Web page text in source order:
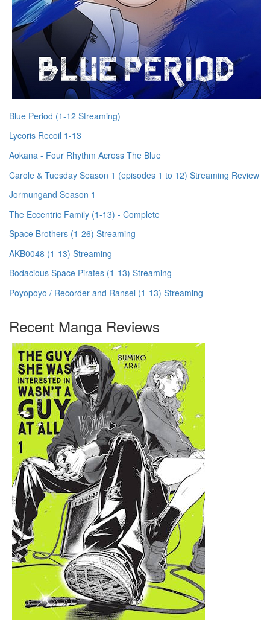
Blue Period (1-12 Streaming)
Lycoris Recoil 1-13
Aokana - Four Rhythm Across The Blue
Carole & Tuesday Season 1 (episodes 1 to 12) Streaming Review
Jormungand Season 1
The Eccentric Family (1-13) - Complete
Space Brothers (1-26) Streaming
AKB0048 (1-13) Streaming
Bodacious Space Pirates (1-13) Streaming
Poyopoyo / Recorder and Ransel (1-13) Streaming
Recent Manga Reviews